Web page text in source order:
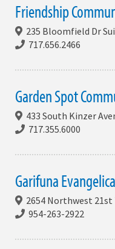
Friendship
235 Bloomfield Dr
717.656.2466
Garden Spot
433 South Kinzer
717.355.6000
Garifuna
2654 Northwest 21st
954-263-2922